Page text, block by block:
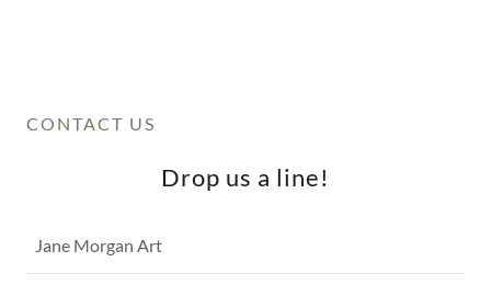
CONTACT US
Drop us a line!
Jane Morgan Art